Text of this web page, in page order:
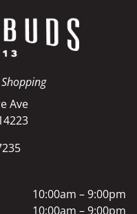
Ave
10:00am – 9:00pm
10:00am – 9:00pm